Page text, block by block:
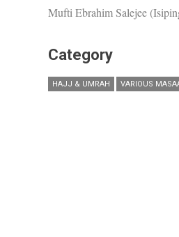
Mufti Ebrahim Salejee
Category
HAJJ & UMRAH VARIOUS